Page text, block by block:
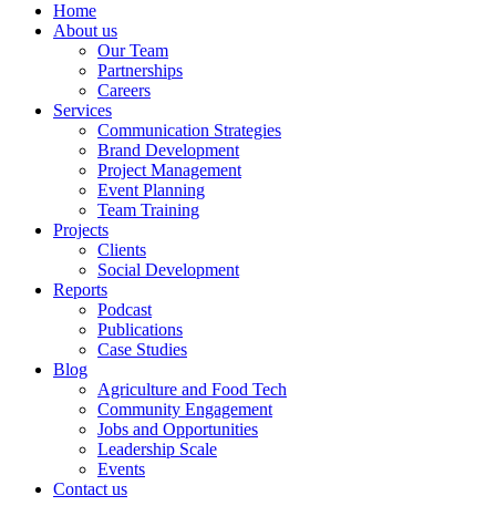
Home
About us
Our Team
Partnerships
Careers
Services
Communication Strategies
Brand Development
Project Management
Event Planning
Team Training
Projects
Clients
Social Development
Reports
Podcast
Publications
Case Studies
Blog
Agriculture and Food Tech
Community Engagement
Jobs and Opportunities
Leadership Scale
Events
Contact us